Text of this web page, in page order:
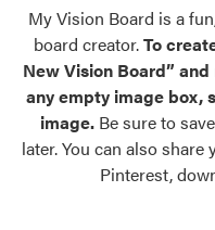
Palettes & Colors
Find pre-selected exterior
exterior color inspiration.
Trending
Browse some of our
Register Using Your
My Vision Board is a
board creator.To
New Vision Board”
any empty image box,
image. Be sure to
later. You can also
Pinterest,